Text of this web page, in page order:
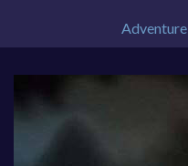
Adventure